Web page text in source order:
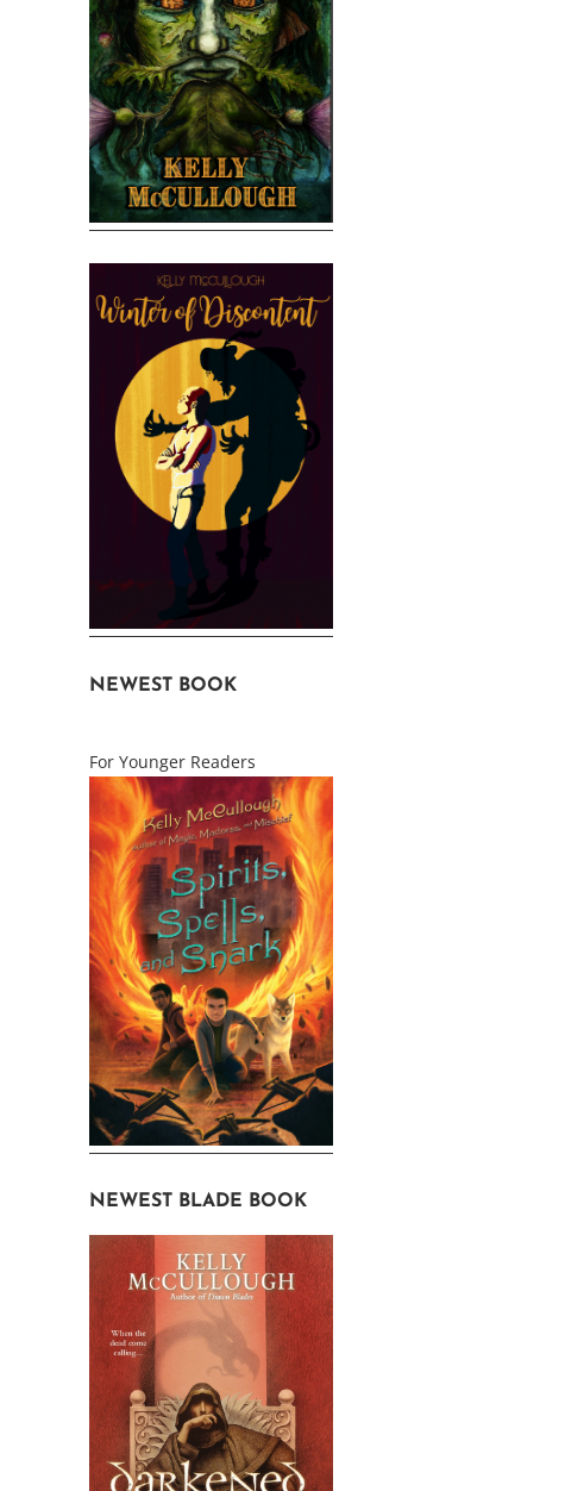
NEWEST BOOK
For Younger Readers
NEWEST BLADE BOOK